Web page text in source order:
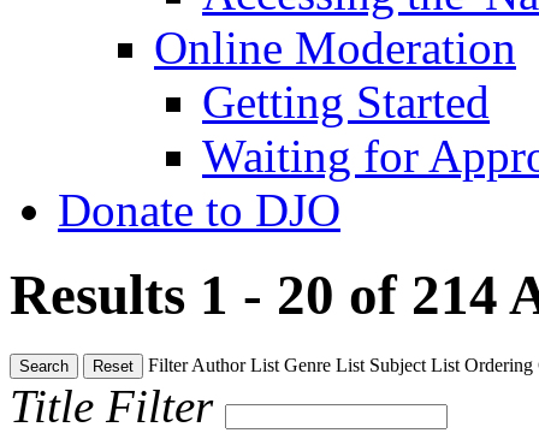
Online Moderation
Getting Started
Waiting for
Donate to DJO
Results 1 - 20 of 214
Search Reset FilterAuthor List Genre List Subject List Ordering
Title Filter